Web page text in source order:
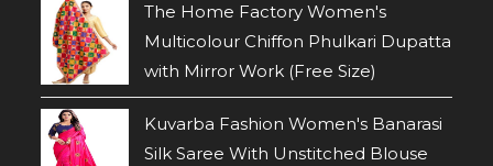
The Home Factory Women's
Multicolour Chiffon Phulkari Dupatta
with Mirror Work (Free Size)
Kuvarba Fashion Women's Banarasi
Silk Saree With Unstitched Blouse